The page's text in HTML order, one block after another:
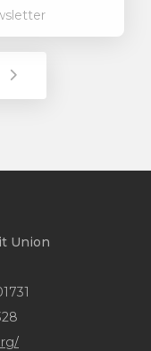
Union